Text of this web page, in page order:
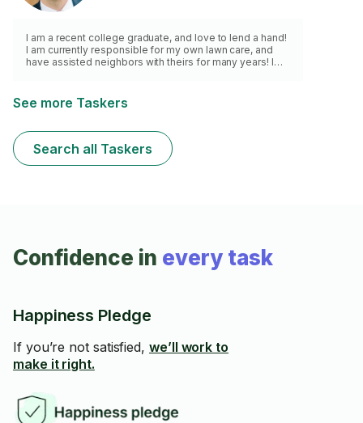
I am a recent college graduate, and love to lend a hand!
I am currently responsible for my own lawn care, and
have assisted neighbors with theirs for many years! I
job! I look forward to helping you soon!
See more Taskers
Search all Taskers
Confidence in every task
Happiness Pledge
If you’re not satisfied, we’ll work to
make it right.